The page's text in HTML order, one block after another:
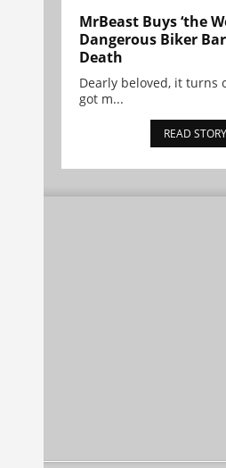
MrBeast Buys ‘the
Dangerous Biker
Death
Dearly beloved, it turns
got m...
READ STORY